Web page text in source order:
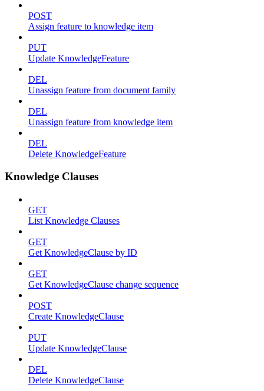
POST
Assign feature to knowledge item
PUT
Update KnowledgeFeature
DEL
Unassign feature from document family
DEL
Unassign feature from knowledge item
DEL
Delete KnowledgeFeature
Knowledge Clauses
GET
List Knowledge Clauses
GET
Get KnowledgeClause by ID
GET
Get KnowledgeClause change sequence
POST
Create KnowledgeClause
PUT
Update KnowledgeClause
DEL
Delete KnowledgeClause